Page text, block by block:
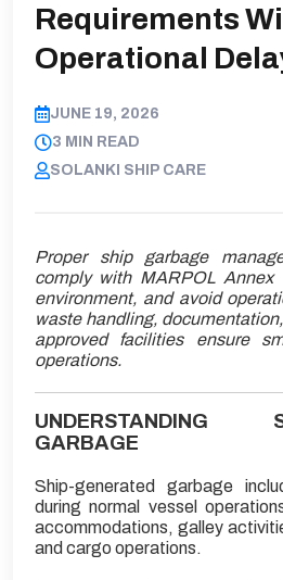
Requirements
Operational
JUNE 19, 2026
3 MIN READ
SOLANKI SHIP CARE
Proper ship garbage
comply with MARPOL Annex
environment, and avoid
waste handling,
approved facilities ensure
operations.
UNDERSTANDING
GARBAGE
Ship-generated garbage
during normal vessel
accommodations, galley
and cargo operations.